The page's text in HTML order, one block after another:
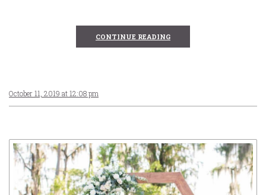
CONTINUE READING
October 11, 2019 at 12:08 pm